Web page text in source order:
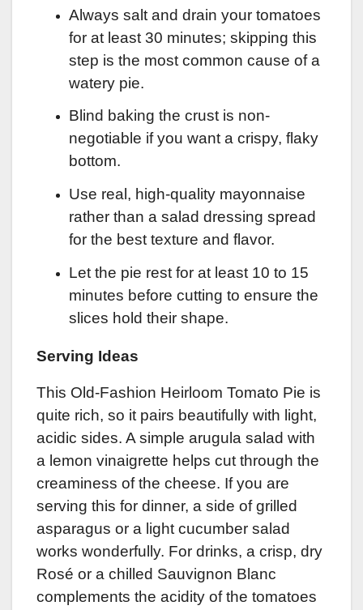
Always salt and drain your tomatoes
for at least 30 minutes; skipping this
step is the most common cause of a
watery pie.
Blind baking the crust is non-
negotiable if you want a crispy, flaky
bottom.
Use real, high-quality mayonnaise
rather than a salad dressing spread
for the best texture and flavor.
Let the pie rest for at least 10 to 15
minutes before cutting to ensure the
slices hold their shape.
Serving Ideas
This Old-Fashion Heirloom Tomato Pie is
quite rich, so it pairs beautifully with light,
acidic sides. A simple arugula salad with
a lemon vinaigrette helps cut through the
creaminess of the cheese. If you are
serving this for dinner, a side of grilled
asparagus or a light cucumber salad
works wonderfully. For drinks, a crisp, dry
Rosé or a chilled Sauvignon Blanc
complements the acidity of the tomatoes